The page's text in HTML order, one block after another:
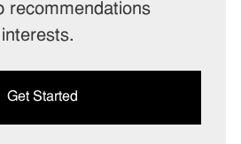
recommendations
Get Started